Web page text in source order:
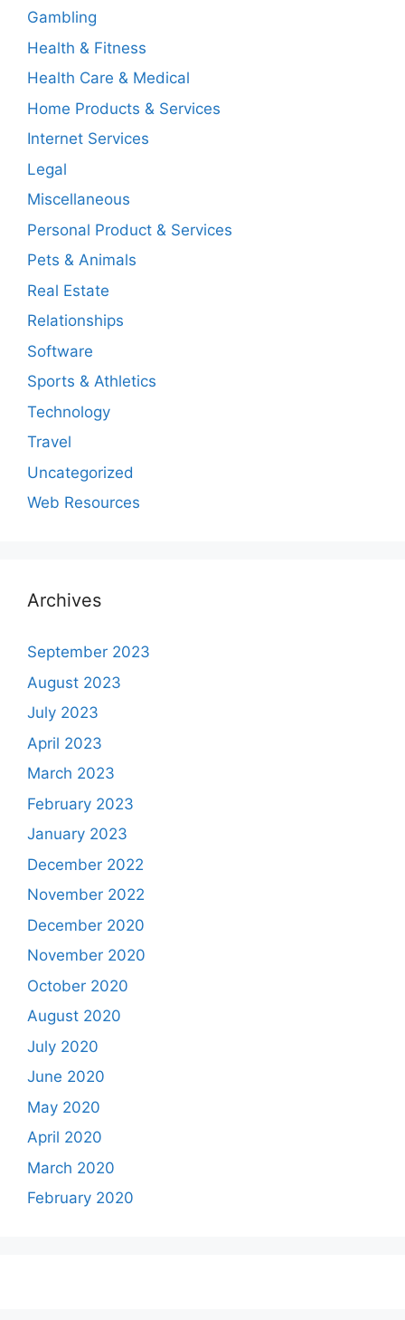
Gambling
Health & Fitness
Health Care & Medical
Home Products & Services
Internet Services
Legal
Miscellaneous
Personal Product & Services
Pets & Animals
Real Estate
Relationships
Software
Sports & Athletics
Technology
Travel
Uncategorized
Web Resources
Archives
September 2023
August 2023
July 2023
April 2023
March 2023
February 2023
January 2023
December 2022
November 2022
December 2020
November 2020
October 2020
August 2020
July 2020
June 2020
May 2020
April 2020
March 2020
February 2020